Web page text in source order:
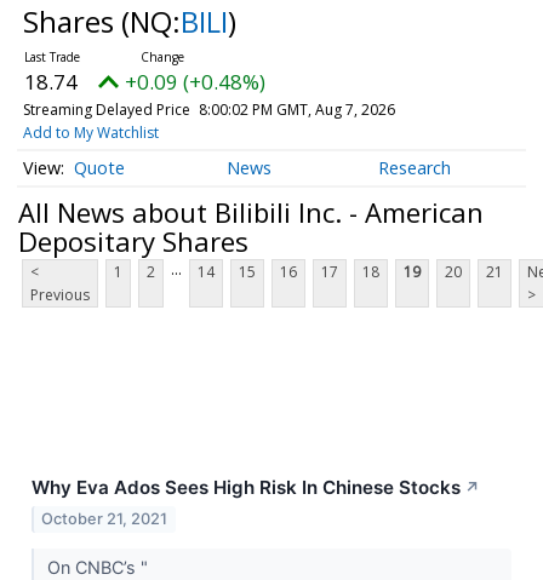
Shares (NQ:BILI)
18.74 +0.09 (+0.48%)
Streaming Delayed Price 8:00:02 PM GMT, Aug 7, 2026
Add to My Watchlist
Quote News Research
All News about Bilibili Inc. - American
Depositary Shares
<
Previous
1 2 ... 14 15 16 17 18 19 20 21
>
Why Eva Ados Sees High Risk In Chinese Stocks ↗
October 21, 2021
On CNBC’s "